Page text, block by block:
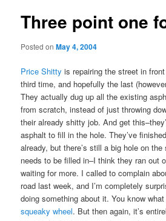
Three point one
Posted onMay 4, 2004
Price Shitty is repairing the street in
third time, and hopefully the last
They actually dug up all the existing
from scratch, instead of just throwing
their already shitty job. And get
asphalt to fill in the hole. They’ve
already, but there’s still a big hole on
needs to be filled in–I think they ran out
waiting for more. I called to complain
road last week, and I’m completely
doing something about it. You know
squeaky wheel. But then again, it’s